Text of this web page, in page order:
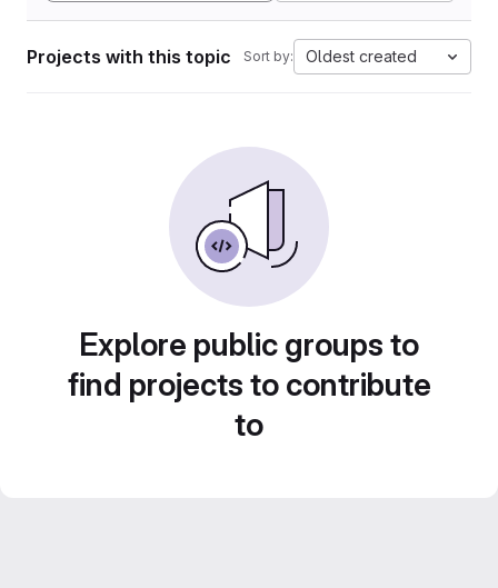
Projects with this topic Sort by: Oldest created
Explore public groups to
find projects to contribute
to